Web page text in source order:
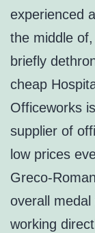
experienced
the middle
briefly
cheap
Officeworks
supplier of
low prices
Greco-
overall
working